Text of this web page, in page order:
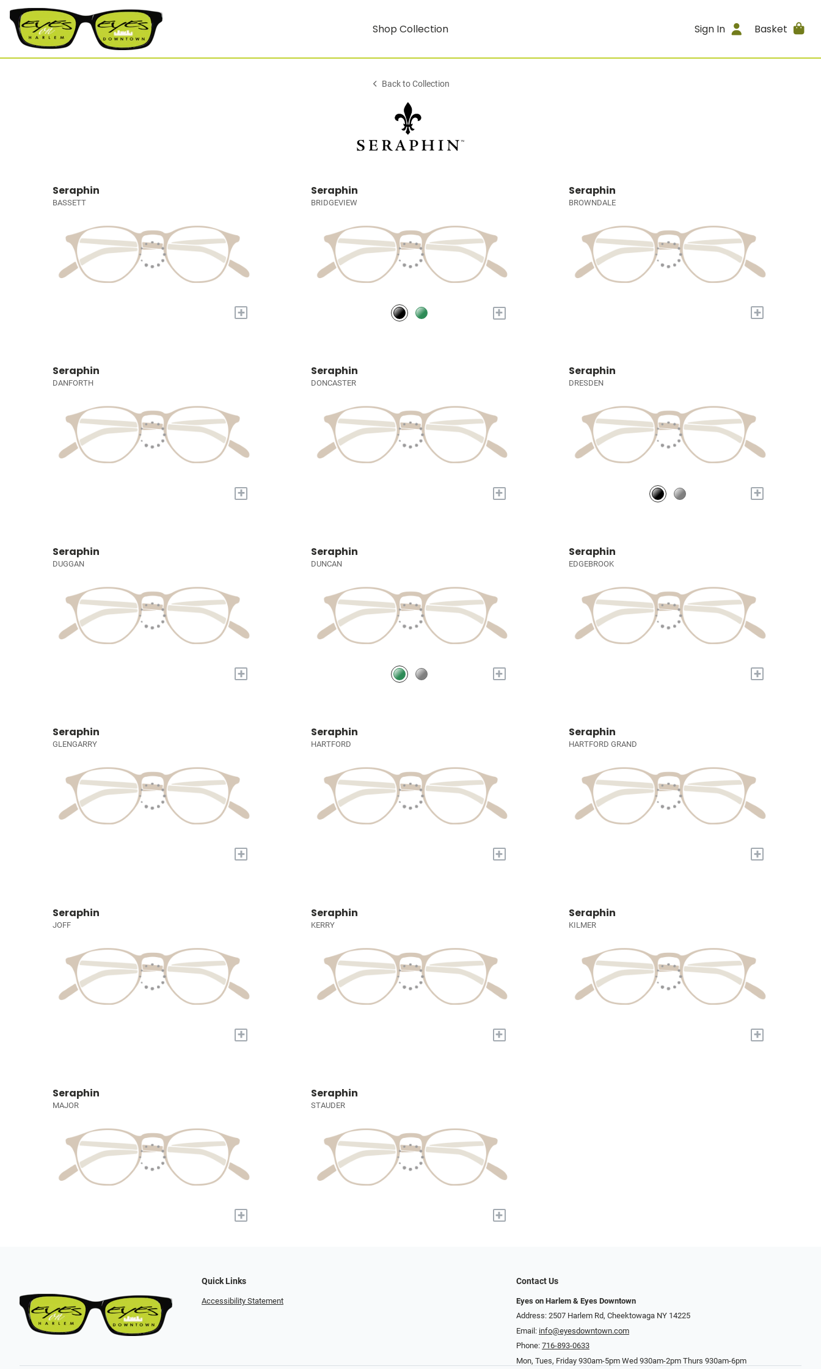
Shop Collection Sign In Basket
Back to Collection
Seraphin
BASSETT
+
Seraphin
BRIDGEVIEW
+
Seraphin
BROWNDALE
+
Seraphin
DANFORTH
+
Seraphin
DONCASTER
+
Seraphin
DRESDEN
+
Seraphin
DUGGAN
+
Seraphin
DUNCAN
+
Seraphin
EDGEBROOK
+
Seraphin
GLENGARRY
+
Seraphin
HARTFORD
+
Seraphin
HARTFORD GRAND
+
Seraphin
JOFF
+
Seraphin
KERRY
+
Seraphin
KILMER
+
Seraphin
MAJOR
+
Seraphin
STAUDER
+
Quick Links
Accessibility Statement
Contact Us
Eyes on Harlem & Eyes Downtown
Address: 2507 Harlem Rd, Cheektowaga NY 14225
Email: info@eyesdowntown.com
Phone: 716-893-0633
Mon, Tues, Friday 930am-5pm Wed 930am-2pm Thurs 930am-6pm